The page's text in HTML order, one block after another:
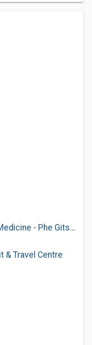
Acupuncture Seer & Natural Medicine - Phe Gitsham
& Travel Centre